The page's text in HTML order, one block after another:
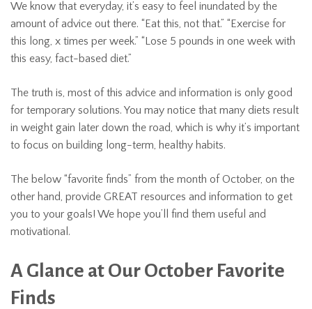
We know that everyday, it’s easy to feel inundated by the
amount of advice out there. “Eat this, not that.” “Exercise for
this long, x times per week.” “Lose 5 pounds in one week with
this easy, fact-based diet.”
The truth is, most of this advice and information is only good
for temporary solutions. You may notice that many diets result
in weight gain later down the road, which is why it’s important
to focus on building long-term, healthy habits.
The below “favorite finds” from the month of October, on the
other hand, provide GREAT resources and information to get
you to your goals! We hope you’ll find them useful and
motivational.
A Glance at Our October Favorite
Finds